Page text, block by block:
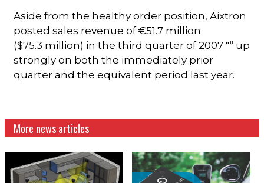
Aside from the healthy order position, Aixtron
posted sales revenue of €51.7 million
($75.3 million) in the third quarter of 2007 "“ up
strongly on both the immediately prior
quarter and the equivalent period last year.
More news articles